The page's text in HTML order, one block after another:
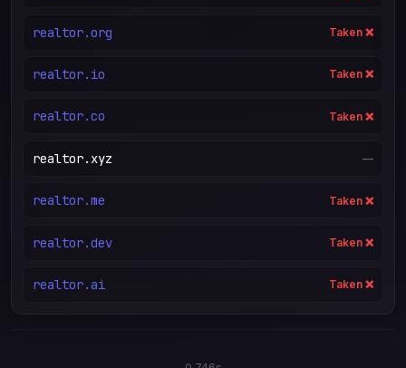
realtor.org Taken ❌
realtor.io Taken ❌
realtor.co Taken ❌
realtor.xyz —
realtor.me Taken ❌
realtor.dev Taken ❌
realtor.ai Taken ❌